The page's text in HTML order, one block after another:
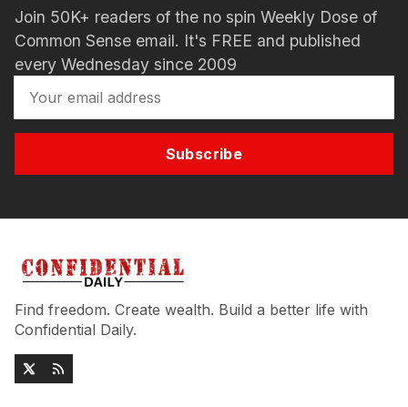
Join 50K+ readers of the no spin Weekly Dose of
Common Sense email. It's FREE and published
every Wednesday since 2009
Subscribe
Find freedom. Create wealth. Build a better life with
Confidential Daily.